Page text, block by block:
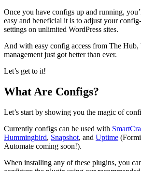
Once you have configs up and running,
easy and beneficial it is to adjust your
settings on unlimited WordPress sites.
And with easy config access from The Hub,
management just got better than ever.
Let’s get to it!
What Are Configs?
Let’s start by showing you the magic of
Currently configs can be used with
Hummingbird, Snapshot, and Uptime
Automate coming soon!).
When installing any of these plugins, you